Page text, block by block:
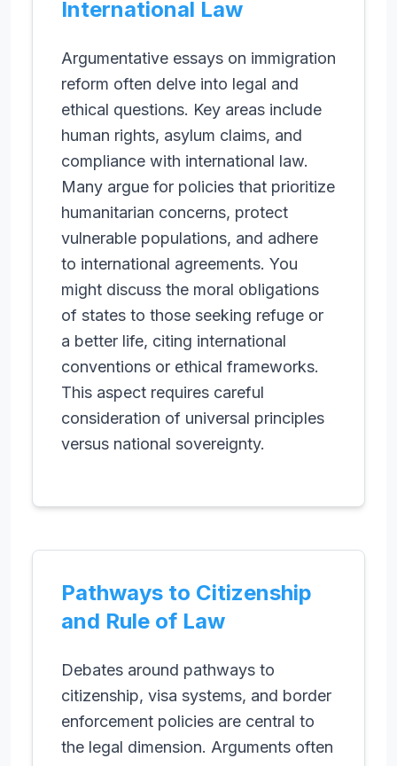
International Law
Argumentative essays on immigration
reform often delve into legal and
ethical questions. Key areas include
human rights, asylum claims, and
compliance with international law.
Many argue for policies that prioritize
humanitarian concerns, protect
vulnerable populations, and adhere
to international agreements. You
might discuss the moral obligations
of states to those seeking refuge or
a better life, citing international
conventions or ethical frameworks.
This aspect requires careful
consideration of universal principles
versus national sovereignty.
Pathways to Citizenship
and Rule of Law
Debates around pathways to
citizenship, visa systems, and border
enforcement policies are central to
the legal dimension. Arguments often